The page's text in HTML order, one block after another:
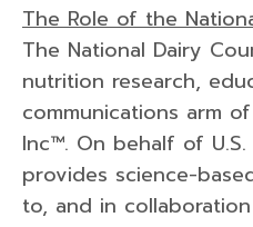
The Role of the
The National Dairy
nutrition research,
communications arm
Inc™. On behalf of
provides science-
to, and in